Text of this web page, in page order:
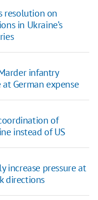
resolution on
in Ukraine’s
infantry
German expense
of
instead of US
increase pressure at
directions